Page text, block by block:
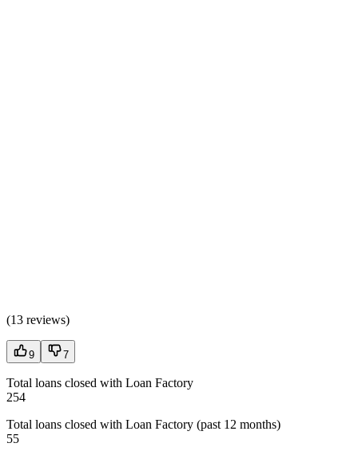
(13 reviews)
9 7
Total loans closed with Loan Factory
254
Total loans closed with Loan Factory (past 12 months)
55